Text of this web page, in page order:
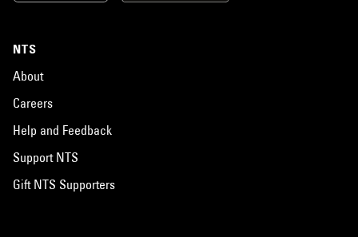
NTS
About
Careers
Help and Feedback
Support NTS
Gift NTS Supporters